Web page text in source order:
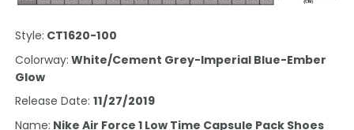
Style: CT1620-100
Colorway: White/Cement Grey-Imperial Blue-Ember
Glow
Release Date: 11/27/2019
Name: Nike Air Force 1 Low Time Capsule Pack Shoes